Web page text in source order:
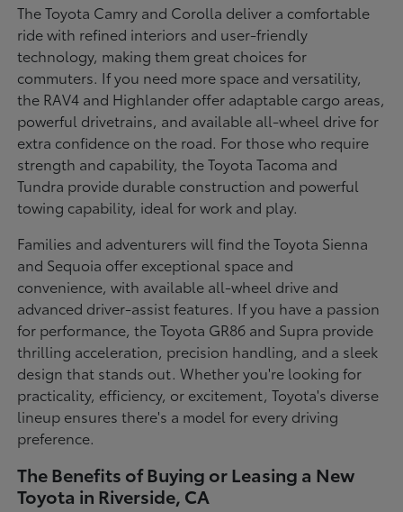
The Toyota Camry and Corolla deliver a comfortable
ride with refined interiors and user-friendly
technology, making them great choices for
commuters. If you need more space and versatility,
the RAV4 and Highlander offer adaptable cargo areas,
powerful drivetrains, and available all-wheel drive for
extra confidence on the road. For those who require
strength and capability, the Toyota Tacoma and
Tundra provide durable construction and powerful
towing capability, ideal for work and play.
Families and adventurers will find the Toyota Sienna
and Sequoia offer exceptional space and
convenience, with available all-wheel drive and
advanced driver-assist features. If you have a passion
for performance, the Toyota GR86 and Supra provide
thrilling acceleration, precision handling, and a sleek
design that stands out. Whether you're looking for
practicality, efficiency, or excitement, Toyota's diverse
lineup ensures there's a model for every driving
preference.
The Benefits of Buying or Leasing a New
Toyota in Riverside, CA